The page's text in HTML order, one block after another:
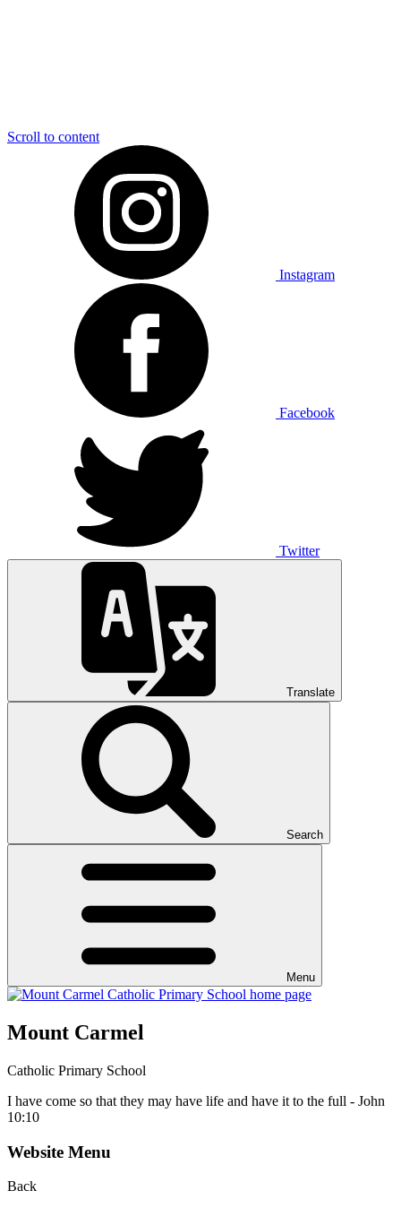
Scroll to content
Instagram
Facebook
Twitter
Translate
Search
Menu
Mount Carmel
Catholic Primary School
I have come so that they may have life and have it to the full - John
10:10
Website Menu
Back